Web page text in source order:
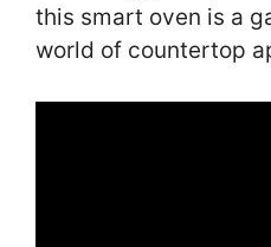
this smart oven is a
world of countertop